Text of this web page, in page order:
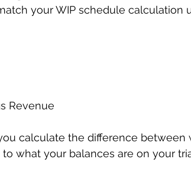
your WIP schedule calculation
Revenue
calculate the difference between
what your balances are on your